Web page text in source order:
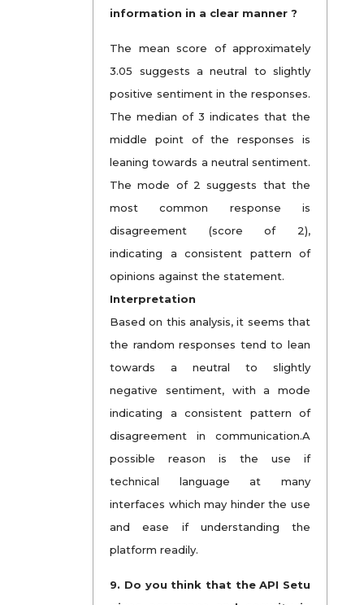
information in a clear manner ?
The mean score of approximately
3.05 suggests a neutral to slightly
positive sentiment in the responses.
The median of 3 indicates that the
middle point of the responses is
leaning towards a neutral sentiment.
The mode of 2 suggests that the
most common response is
disagreement (score of 2),
indicating a consistent pattern of
opinions against the statement.
Interpretation
Based on this analysis, it seems that
the random responses tend to lean
towards a neutral to slightly
negative sentiment, with a mode
indicating a consistent pattern of
disagreement in communication.A
possible reason is the use if
technical language at many
interfaces which may hinder the use
and ease if understanding the
platform readily.
9. Do you think that the API Setu